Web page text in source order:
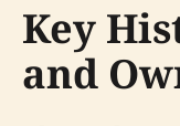
Key
and